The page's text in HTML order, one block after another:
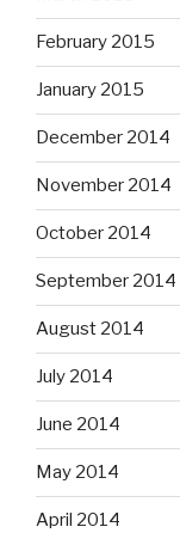
February 2015
January 2015
December 2014
November 2014
October 2014
September 2014
August 2014
July 2014
June 2014
May 2014
April 2014